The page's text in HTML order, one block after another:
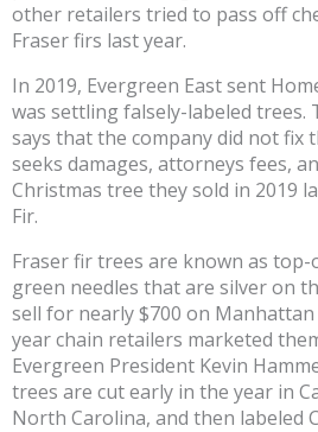
other retailers tried to pass off
Fraser firs last year.
In 2019, Evergreen East sent
was settling falsely-labeled trees.
says that the company did not fix
seeks damages, attorneys fees,
Christmas tree they sold in 2019
Fir.
Fraser fir trees are known as
green needles that are silver on
sell for nearly $700 on
year chain retailers marketed
Evergreen President Kevin
trees are cut early in the year in
North Carolina, and then labeled